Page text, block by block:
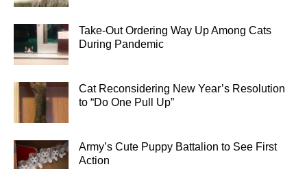
Take-Out Ordering Way Up Among Cats
During Pandemic
Cat Reconsidering New Year’s Resolution
to “Do One Pull Up”
Army’s Cute Puppy Battalion to See First
Action